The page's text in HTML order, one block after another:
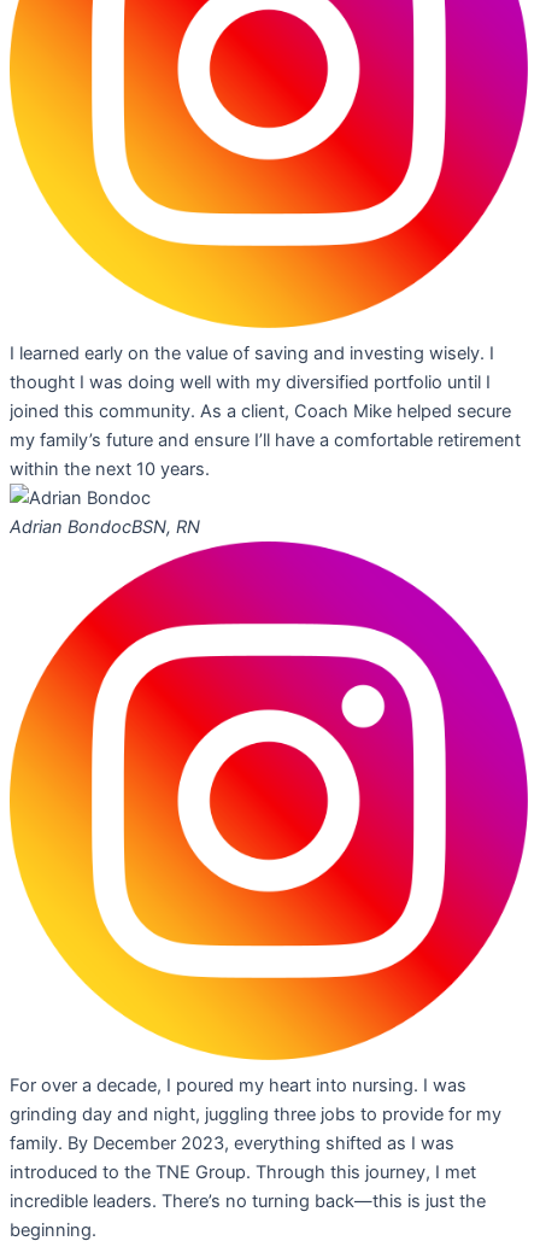
I learned early on the value of saving and investing wisely. I
thought I was doing well with my diversified portfolio until I
joined this community. As a client, Coach Mike helped secure
my family’s future and ensure I’ll have a comfortable retirement
within the next 10 years.
Adrian BondocBSN, RN
For over a decade, I poured my heart into nursing. I was
grinding day and night, juggling three jobs to provide for my
family. By December 2023, everything shifted as I was
introduced to the TNE Group. Through this journey, I met
incredible leaders. There’s no turning back—this is just the
beginning.